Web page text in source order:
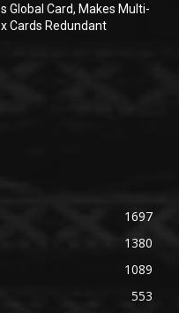
Global Card, Makes Multi-
Cards Redundant
1697
1380
1089
553